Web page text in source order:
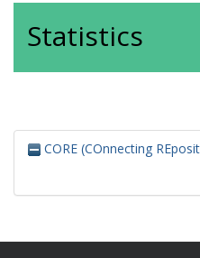
Statistics
CORE (COnnecting